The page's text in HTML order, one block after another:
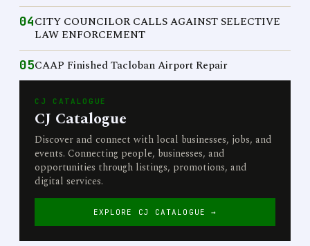
04CITY COUNCILOR CALLS AGAINST SELECTIVE
LAW ENFORCEMENT
05CAAP Finished Tacloban Airport Repair
CJ CATALOGUE
CJ Catalogue
Discover and connect with local businesses, jobs, and
events. Connecting people, businesses, and
opportunities through listings, promotions, and
digital services.
EXPLORE CJ CATALOGUE →